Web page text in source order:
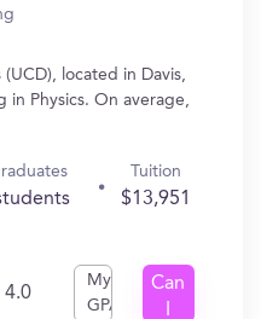
located in Davis,
in Physics. On average,
Tuition
$13,951
4.0
My
GPA
Can